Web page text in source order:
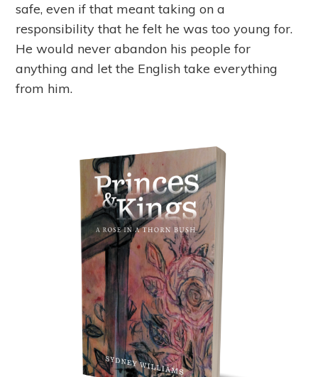
safe, even if that meant taking on a
responsibility that he felt he was too young for.
He would never abandon his people for
anything and let the English take everything
from him.